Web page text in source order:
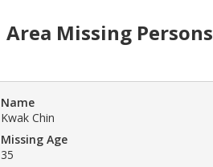
Area Missing Persons
Name
Kwak Chin
Missing Age
35